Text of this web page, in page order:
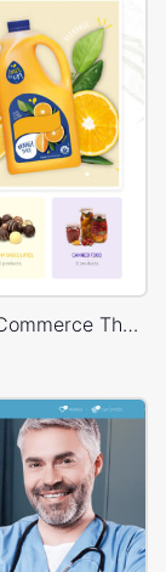
Grocery Market – Multivendor WP WooCommerce Theme